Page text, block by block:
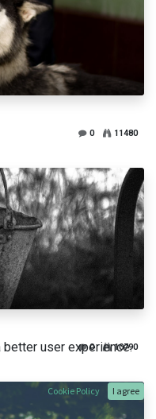
0 11480
0 10790
user experience.
Cookie Policy I agree